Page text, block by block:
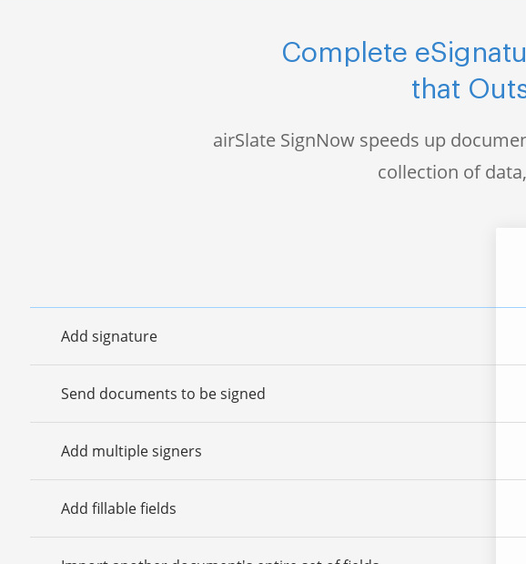
Complete
that
airSlate SignNow speeds up
collection of
Add signature
Send documents to be signed
Add multiple signers
Add fillable fields